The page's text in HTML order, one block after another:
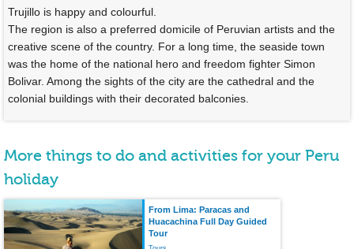
Trujillo is happy and colourful.
The region is also a preferred domicile of Peruvian artists and the
creative scene of the country. For a long time, the seaside town
was the home of the national hero and freedom fighter Simon
Bolivar. Among the sights of the city are the cathedral and the
colonial buildings with their decorated balconies.
More things to do and activities for your Peru
holiday
From Lima: Paracas and
Huacachina Full Day Guided
Tour